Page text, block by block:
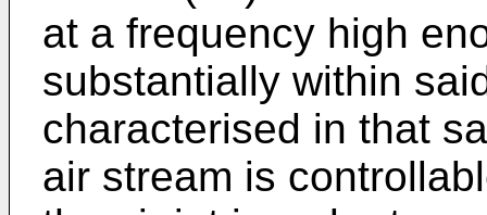
at a frequency high
substantially within
characterised in that
air stream is